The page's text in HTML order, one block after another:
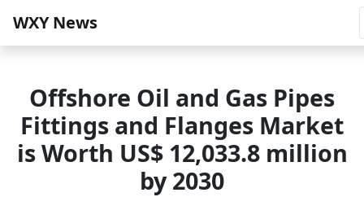
WXY News
Offshore Oil and Gas Pipes
Fittings and Flanges Market
is Worth US$ 12,033.8 million
by 2030